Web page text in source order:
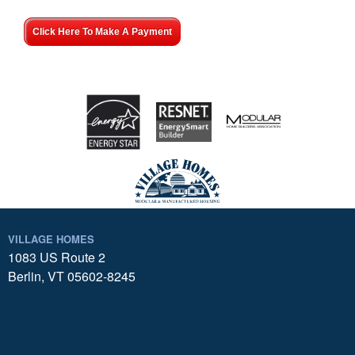
Click Here To Make A Payment
VILLAGE HOMES
1083 US Route 2
Berlin, VT 05602-8245